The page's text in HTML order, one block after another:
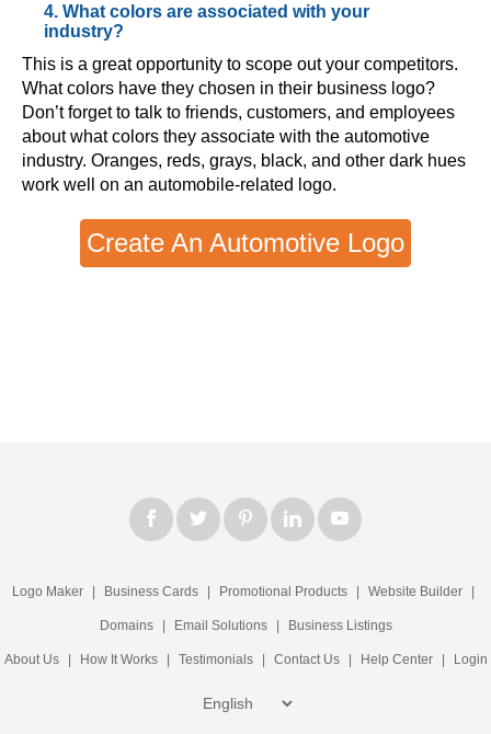
4. What colors are associated with your
industry?
This is a great opportunity to scope out your competitors.
What colors have they chosen in their business logo?
Don’t forget to talk to friends, customers, and employees
about what colors they associate with the automotive
industry. Oranges, reds, grays, black, and other dark hues
work well on an automobile-related logo.
Create An Automotive Logo
Logo Maker | Business Cards | Promotional Products | Website Builder |
Domains | Email Solutions | Business Listings
About Us | How It Works | Testimonials | Contact Us | Help Center | Login